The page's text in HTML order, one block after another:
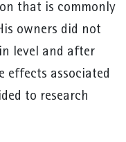
that is commonly
owners did not
level and after
effects associated
to research